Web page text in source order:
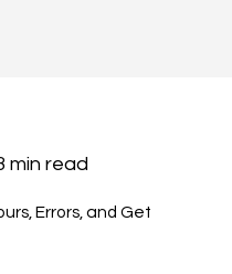
min read
Errors, and Get